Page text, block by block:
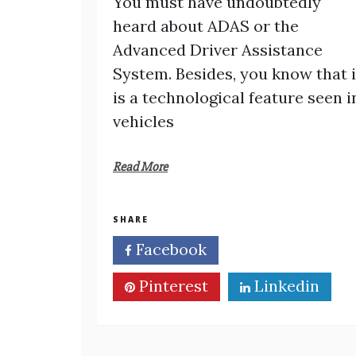
heard about ADAS or the
Advanced Driver Assistance
System. Besides, you know that
is a technological feature seen
vehicles
Read More
SHARE
Facebook
Pinterest
Linkedin